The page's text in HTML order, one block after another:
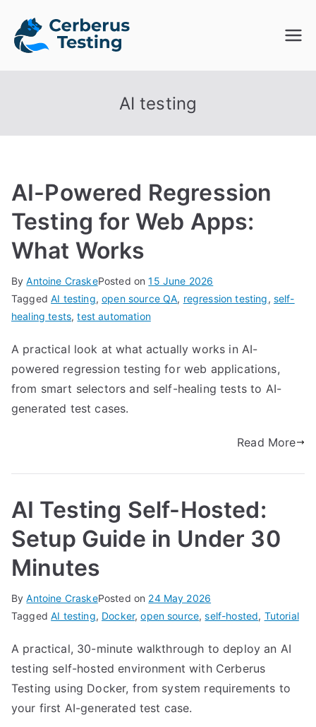
content
Testing
AI testing
AI-Powered Regression
Testing for Web Apps:
What Works
ByAntoine CraskePosted on15 June 2026
TaggedAI testing,open source QA, regression testing, self-
healing tests,test automation
A practical look at what actually works in AI-
powered regression testing for web applications,
from smart selectors and self-healing tests to AI-
generated test cases.
Read More
AI Testing Self-Hosted:
Setup Guide in Under 30
Minutes
ByAntoine CraskePosted on 24 May 2026
TaggedAI testing, Docker,open source,self-hosted, Tutorial
A practical, 30-minute walkthrough to deploy an AI
testing self-hosted environment with Cerberus
Testing using Docker, from system requirements to
your first AI-generated test case.